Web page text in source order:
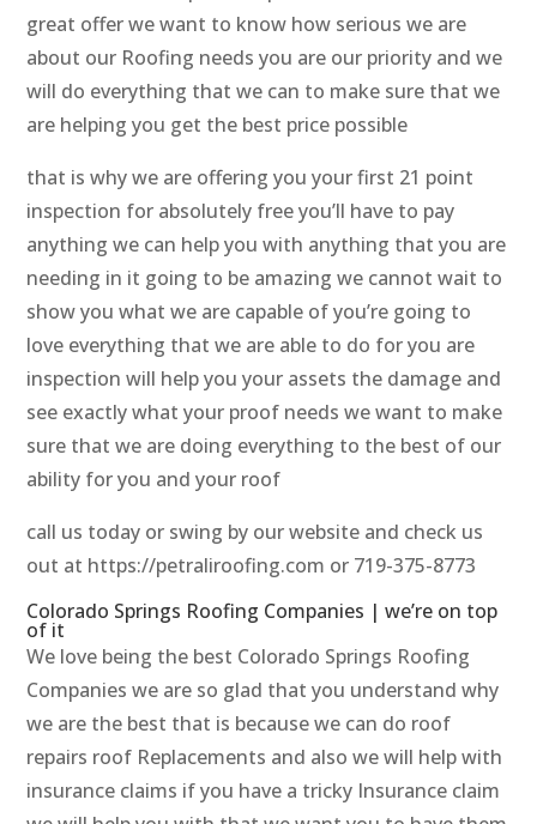
great offer we want to know how serious we are
about our Roofing needs you are our priority and we
will do everything that we can to make sure that we
are helping you get the best price possible
that is why we are offering you your first 21 point
inspection for absolutely free you’ll have to pay
anything we can help you with anything that you are
needing in it going to be amazing we cannot wait to
show you what we are capable of you’re going to
love everything that we are able to do for you are
inspection will help you your assets the damage and
see exactly what your proof needs we want to make
sure that we are doing everything to the best of our
ability for you and your roof
call us today or swing by our website and check us
out at https://petraliroofing.com or 719-375-8773
Colorado Springs Roofing Companies | we’re on top
of it
We love being the best Colorado Springs Roofing
Companies we are so glad that you understand why
we are the best that is because we can do roof
repairs roof Replacements and also we will help with
insurance claims if you have a tricky Insurance claim